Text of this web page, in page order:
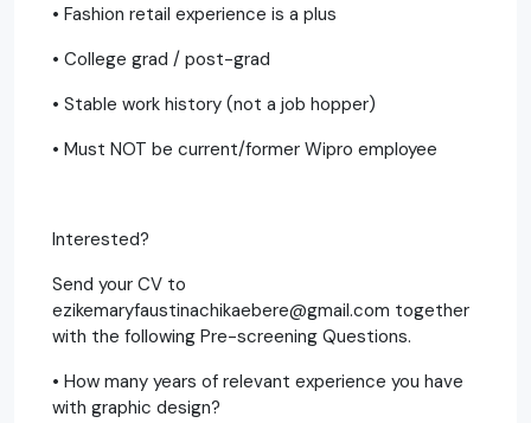
• Fashion retail experience is a plus
• College grad / post-grad
• Stable work history (not a job hopper)
• Must NOT be current/former Wipro employee
Interested?
Send your CV to
ezikemaryfaustinachikaebere@gmail.com together
with the following Pre-screening Questions.
• How many years of relevant experience you have
with graphic design?